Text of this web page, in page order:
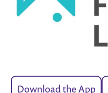
Download the App